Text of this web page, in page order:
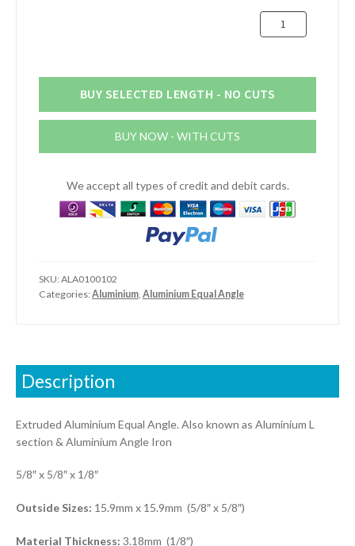
16mm
x
3.2mm
Angle
x
1/8")
BUY SELECTED LENGTH - NO CUTS
BUY NOW - WITH CUTS
We accept all types of credit and debit cards.
SKU:ALA0100102
Categories:Aluminium, Aluminium Equal Angle
Description
Extruded Aluminium Equal Angle. Also known as Aluminium L
section & Aluminium Angle Iron
5/8″ x 5/8″ x 1/8″
Outside Sizes: 15.9mm x 15.9mm (5/8″ x 5/8″)
Material Thickness: 3.18mm (1/8″)